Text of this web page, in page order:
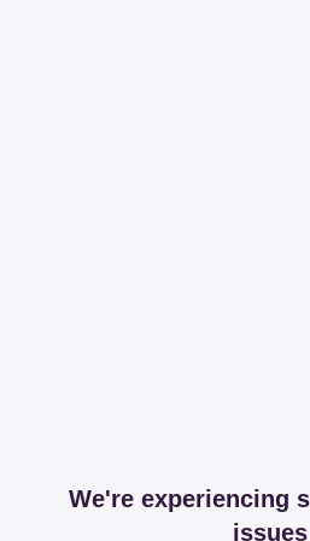
We're experiencing
issues